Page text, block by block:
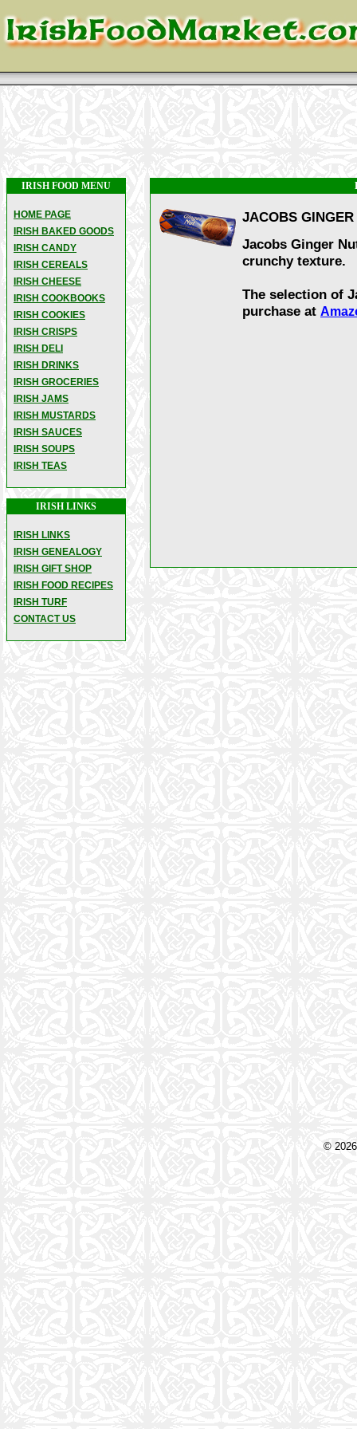
IRISH FOOD MENU
HOME PAGE
IRISH BAKED GOODS
IRISH CANDY
IRISH CEREALS
IRISH CHEESE
IRISH COOKBOOKS
IRISH COOKIES
IRISH CRISPS
IRISH DELI
IRISH DRINKS
IRISH GROCERIES
IRISH JAMS
IRISH MUSTARDS
IRISH SAUCES
IRISH SOUPS
IRISH TEAS
IRISH LINKS
IRISH LINKS
IRISH GENEALOGY
IRISH GIFT SHOP
IRISH FOOD RECIPES
IRISH TURF
CONTACT US
JACOBS
Jacobs Ginger
crunchy texture.
The selection of
purchase at
©